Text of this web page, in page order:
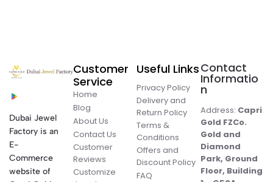
Dubai Jewel
Factory is an
E-
Commerce
website of
Customer
Service
Home
Blog
About Us
Contact Us
Customer
Reviews
Customize
Useful Links
Privacy Policy
Delivery and
Return Policy
Terms &
Conditions
Offers and
Discount Policy
FAQ
Contact
Informatio
n
Address: Capri
Gold FZCo.
Gold and
Diamond
Park, Ground
Floor, Building